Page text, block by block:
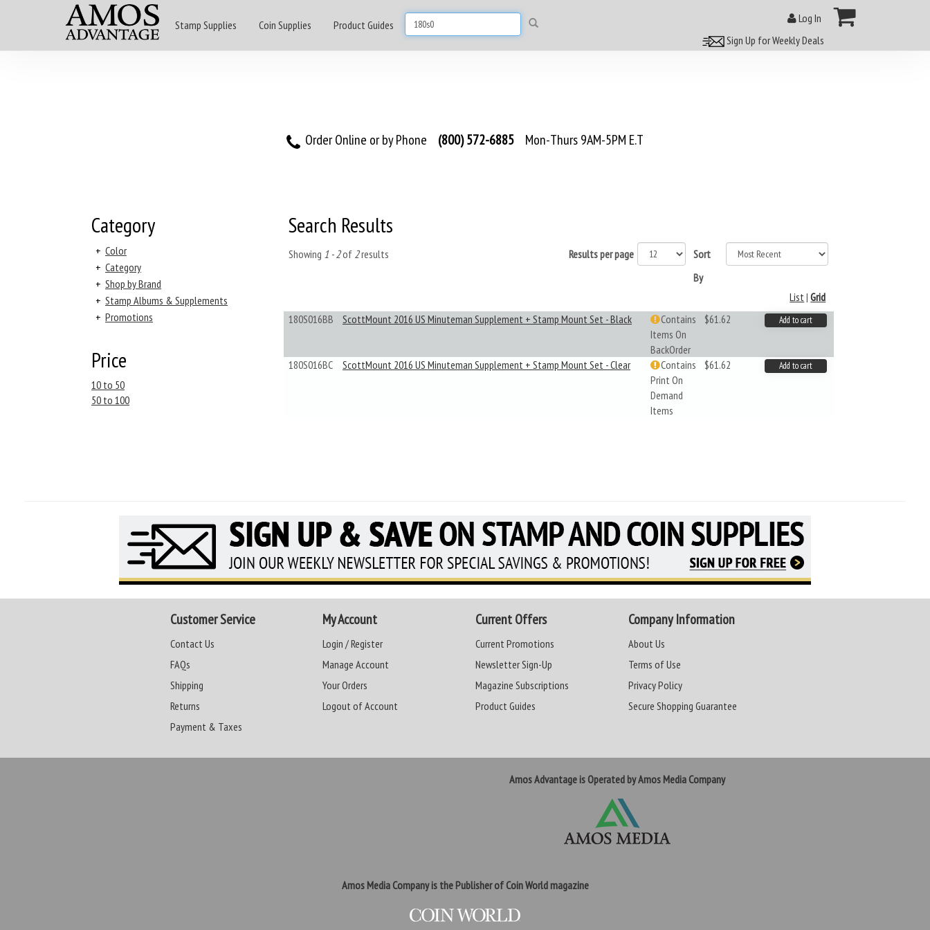
Stamp Supplies Coin Supplies Product Guides
Log In
Sign Up for Weekly Deals
Order Online or by Phone (800) 572-6885 Mon-Thurs 9AM-5PM E.T
Category
+ Color
+ Category
+ Shop by Brand
+ Stamp Albums & Supplements
+ Promotions
Price
10 to 50
50 to 100
Search Results
Showing 1 - 2of 2results Results per page
Sort
By
List|Grid
180S016BB
ScottMount 2016 US Minuteman Supplement + Stamp Mount Set - Black
Contains
Items On
BackOrder
$61.62 Add to cart
180S016BC ScottMount 2016 US Minuteman Supplement + Stamp Mount Set - Clear
Contains
Print On
Demand
Items
$61.62 Add to cart
Customer Service
Contact Us
FAQs
Shipping
Returns
Payment & Taxes
My Account
Login / Register
Manage Account
Your Orders
Logout of Account
Current Offers
Current Promotions
Newsletter Sign-Up
Magazine Subscriptions
Product Guides
Company Information
About Us
Terms of Use
Privacy Policy
Secure Shopping Guarantee
Amos Advantage is Operated by Amos Media Company
Amos Media Company is the Publisher of Coin World magazine